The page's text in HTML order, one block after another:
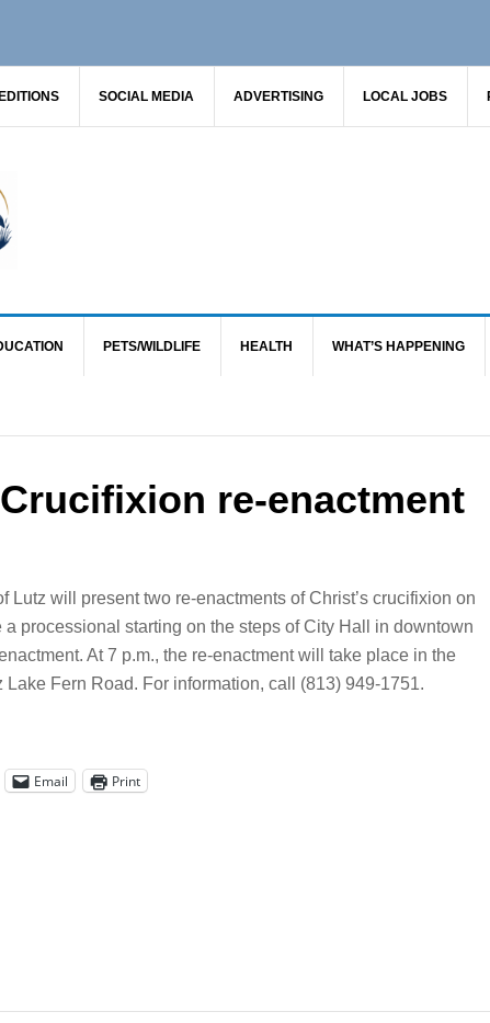
SOCIAL MEDIA ADVERTISING LOCAL JOBS
PETS/WILDLIFE HEALTH WHAT’S HAPPENING
re-enactment
Lutz will present two re-enactments of Christ’s crucifixion on
a processional starting on the steps of City Hall in downtown
At 7 p.m., the re-enactment will take place in the
Lake Fern Road. For information, call (813) 949-1751.
Email Print